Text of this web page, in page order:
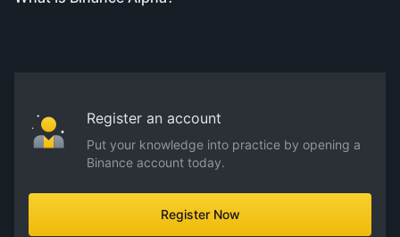
Register an account
Put your knowledge into practice by opening a
Binance account today.
Register Now